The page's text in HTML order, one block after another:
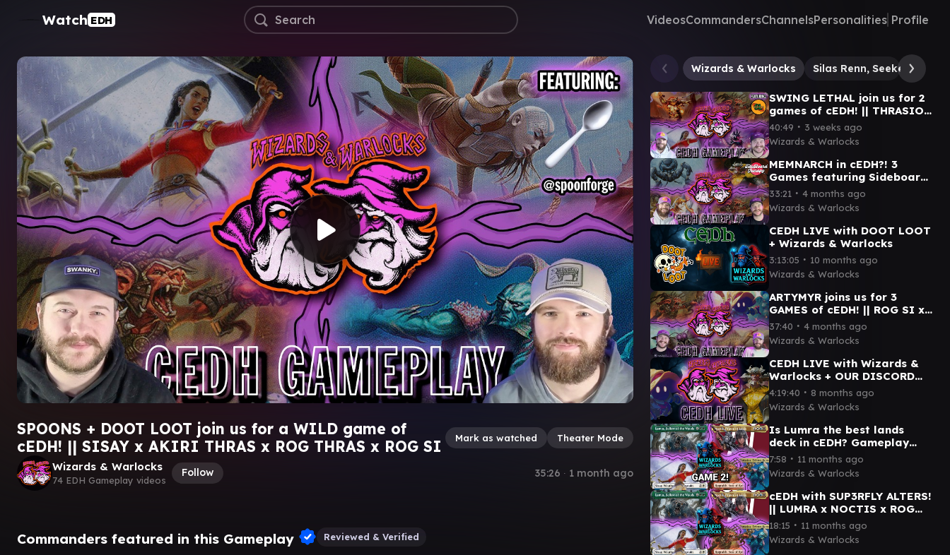
Watch EDH VideosCommandersChannelsPersonalities Profile
SPOONS + DOOT LOOT join us for a WILD game of
cEDH! || SISAY x AKIRI THRAS x ROG THRAS x ROG SI
Mark as watched Theater Mode
Wizards & Warlocks
74 EDH Gameplay videos
Follow 35:26 ∙ 1 month ago
Commanders featured in this Gameplay Reviewed & Verified
Wizards & Warlocks Silas Renn, Seeker Adept
SWING LETHAL join us for 2
games of cEDH! || THRASIOS
VIAL SMASHER x ROG SI x
GWENOM x SISAY
40:49 ∙ 3 weeks ago
Wizards & Warlocks
MEMNARCH in cEDH?! 3
Games featuring Sideboard
Therapy! || MEMNARCH x OB
NIX x ROG-SI x YOSHI-
THRAS
33:21 ∙ 4 months ago
Wizards & Warlocks
CEDH LIVE with DOOT LOOT
+ Wizards & Warlocks
3:13:05 ∙ 10 months ago
Wizards & Warlocks
ARTYMYR joins us for 3
GAMES of cEDH! || ROG SI x
VIVI x ETALI x MOTHMAN x
SISAY x OB NIX x MORE!
37:40 ∙ 4 months ago
Wizards & Warlocks
CEDH LIVE with Wizards &
Warlocks + OUR DISCORD
🤘🏼
4:19:40 ∙ 8 months ago
Wizards & Warlocks
Is Lumra the best lands
deck in cEDH? Gameplay
with SUP3RFLY || LUMRA x
ROG THRAS x NOCTIS x
SISAY
7:58 ∙ 11 months ago
Wizards & Warlocks
cEDH with SUP3RFLY ALTERS!
|| LUMRA x NOCTIS x ROG
THRAS x SISAY
18:15 ∙ 11 months ago
Wizards & Warlocks